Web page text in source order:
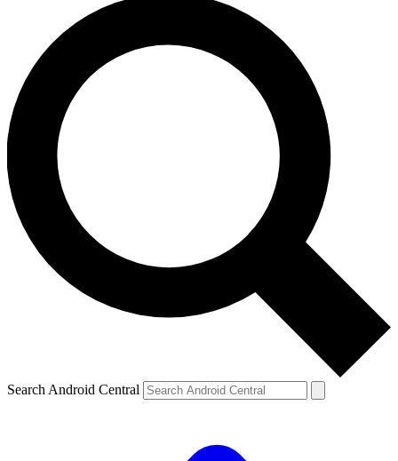
Search Android Central